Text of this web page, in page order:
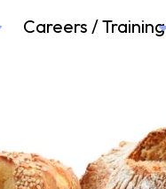
Careers / Training